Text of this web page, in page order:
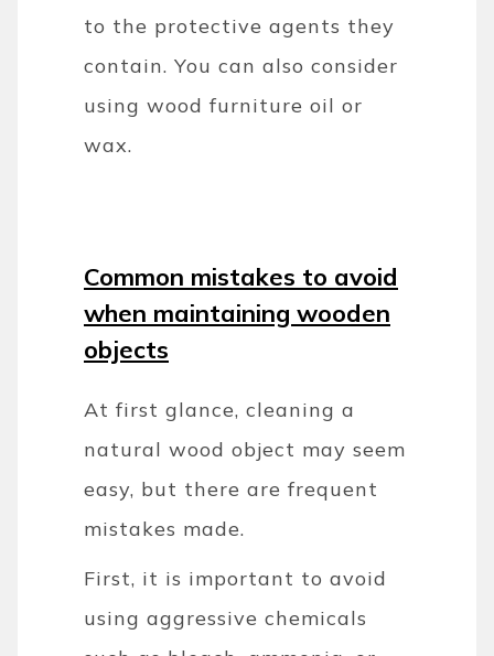
to the protective agents they
contain. You can also consider
using wood furniture oil or
wax.
Common mistakes to avoid
when maintaining wooden
objects
At first glance, cleaning a
natural wood object may seem
easy, but there are frequent
mistakes made.
First, it is important to avoid
using aggressive chemicals